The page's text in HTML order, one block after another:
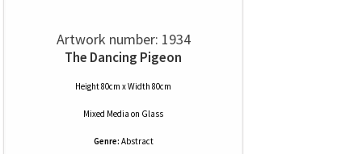
Artwork number: 1934
The Dancing Pigeon
Height 80cm x Width 80cm
Mixed Media on Glass
Genre: Abstract